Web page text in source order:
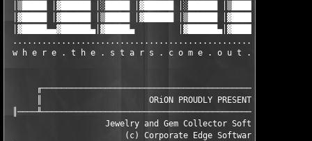
│▒█████ │▓██████ │░█████ │▓██████ │░██████ │▒█████ │▓██████
│▓█████ │▓██████ │▒█████ │▓██████ │▒██████ │▓█████ │▓██████
│▓█████▄▄▓██████▄│▓█████▄
...................................................................
w h e r e . t h e . s t a r s . c o m e . o u t . a t . n
║                      ORiON PROUDLY PRESENTS
                    Jewelry and Gem Collector Software v2.46
                        (c) Corporate Edge Software Inc.